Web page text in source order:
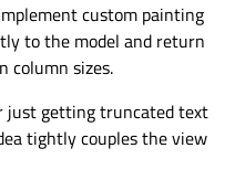
custom painting
to the model and return
column sizes.
just getting truncated text
tightly couples the view